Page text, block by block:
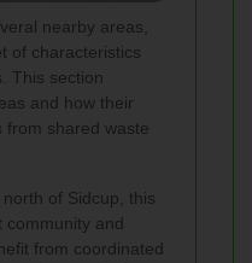
nearby areas,
of characteristics
This section
and how their
from shared waste
of Sidcup, this
community and
from coordinated